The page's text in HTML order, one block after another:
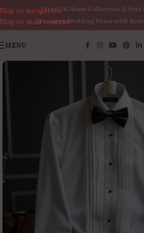
Skip to navigation
Skip to main content
| Free UK Home Collection & Next
| Preserve Wedding Dress with
MENU